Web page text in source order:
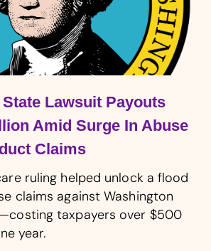
Lawsuit Payouts
Amid Surge In Abuse
Claims
ruling helped unlock a flood
claims against Washington
taxpayers over $500
year.